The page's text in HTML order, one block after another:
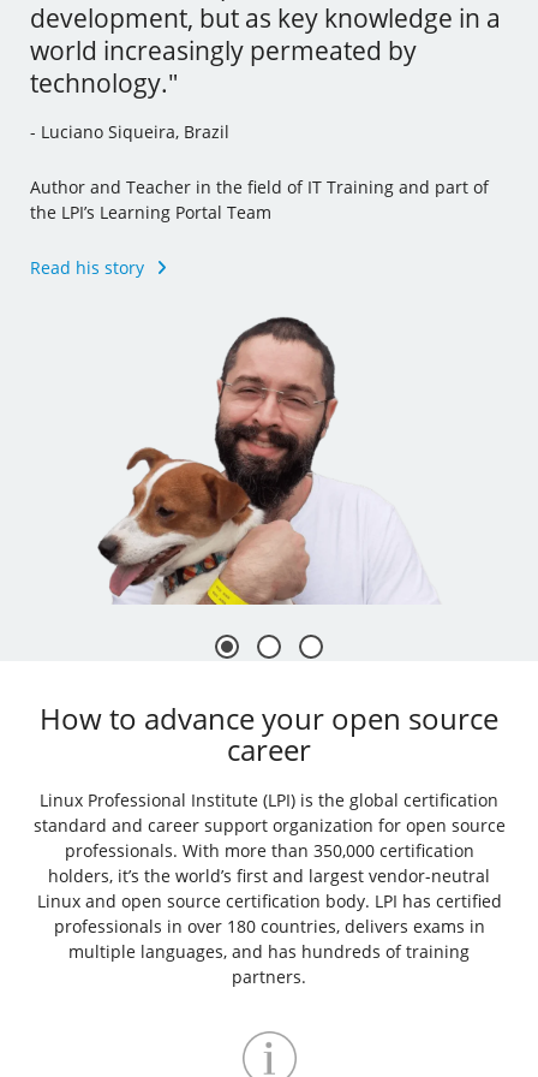
development, but as key knowledge in a
world increasingly permeated by
technology."
- Luciano Siqueira, Brazil
Author and Teacher in the field of IT Training and part of
the LPI’s Learning Portal Team
Read his story
tools and I’ve even incorporated some
of this new knowledge to my other jobs."
- Julia Vidile, France
and Translator
- Andrew Mallett, United Kingdom
Founder of The Urban Penguin, Pluralsight Author,
Learning Portal Team
Read his story
How to advance your open source
career
Linux Professional Institute (LPI) is the global certification
standard and career support organization for open source
professionals. With more than 350,000 certification
holders, it’s the world’s first and largest vendor-neutral
Linux and open source certification body. LPI has certified
professionals in over 180 countries, delivers exams in
multiple languages, and has hundreds of training
partners.